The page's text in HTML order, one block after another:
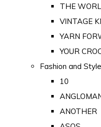
THE
VINTAGE
YARN
YOUR
Fashion and
10
ANOTHER